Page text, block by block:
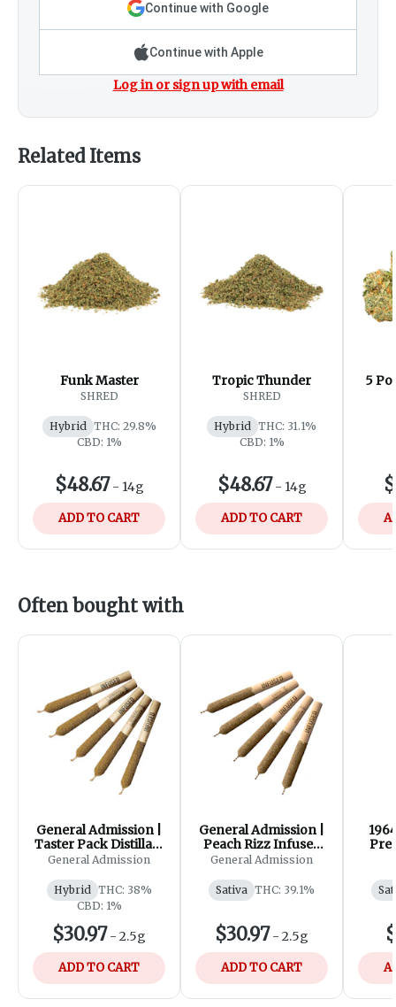
Continue with Google
Continue with Apple
Log in or sign up with email
Related Items
Funk Master
SHRED
Hybrid THC: 29.8%
CBD: 1%
$48.67 - 14g
ADD TO CART
Tropic Thunder
SHRED
Hybrid THC: 31.1%
CBD: 1%
$48.67 - 14g
ADD TO CART
5
Often bought with
General Admission |
Taster Pack Distillate
Infused Pre-Roll|
General Admission
Hybrid THC: 38%
CBD: 1%
$30.97 - 2.5g
ADD TO CART
General Admission |
Peach Rizz Infused
Pre-Roll | 5x0.5g
General Admission
Sativa THC: 39.1%
$30.97 - 2.5g
ADD TO CART